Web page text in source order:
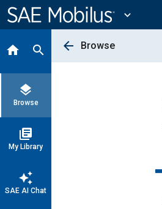
Content
expand_more
home search
layers
Browse
library_books
My Library
auto_awesome
SAE AI Chat
arrow_back Browse